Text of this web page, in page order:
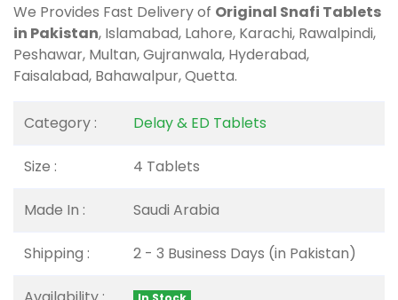
We Provides Fast Delivery of Original Snafi Tablets
in Pakistan, Islamabad, Lahore, Karachi, Rawalpindi,
Peshawar, Multan, Gujranwala, Hyderabad,
Faisalabad, Bahawalpur, Quetta.
Category : Delay & ED Tablets
Size : 4 Tablets
Made In : Saudi Arabia
Shipping : 2 - 3 Business Days (in Pakistan)